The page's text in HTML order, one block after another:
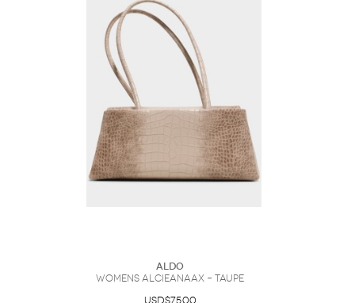
ALDO
Womens Alcieanaax – Taupe
USD$75.00